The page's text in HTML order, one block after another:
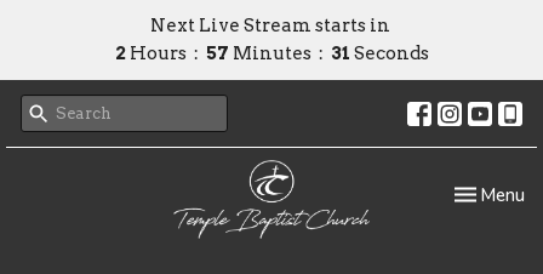
Next Live Stream starts in
2 Hours 57 Minutes 31 Seconds
Toggle
Menu